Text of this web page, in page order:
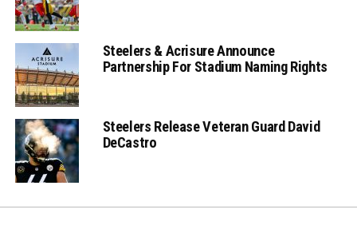
Steelers & Acrisure Announce
Partnership For Stadium Naming Rights
Steelers Release Veteran Guard David
DeCastro